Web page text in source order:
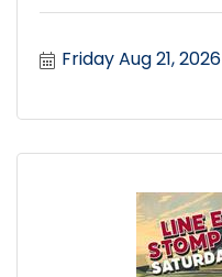
Friday Aug 21, 2026